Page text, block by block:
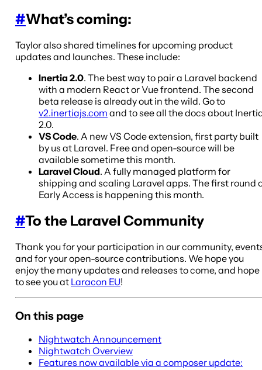
#What’s coming:
Taylor also shared timelines for upcoming product
updates and launches. These include:
Inertia 2.0. The best way to pair a Laravel backend
with a modern React or Vue frontend. The second
beta release is already out in the wild. Go to
v2.inertiajs.com and to see all the docs about
2.0.
VS Code. A new VS Code extension, first party built
by us at Laravel. Free and open-source will be
available sometime this month.
Laravel Cloud. A fully managed platform for
shipping and scaling Laravel apps. The first round
Early Access is happening this month.
#To the Laravel Community
Thank you for your participation in our community,
and for your open-source contributions. We hope you
enjoy the many updates and releases to come, and hope
to see you at Laracon EU!
On this page
Nightwatch Announcement
Nightwatch Overview
Features now available via a composer update: